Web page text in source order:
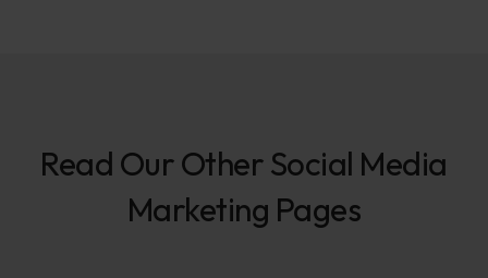
Read Our Other Social Media
Marketing Pages